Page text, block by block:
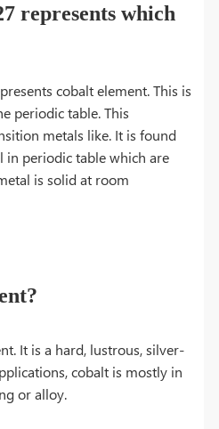
represents which
cobalt element. This is
periodic table. This
metals like. It is found
periodic table which are
is solid at room
It is a hard, lustrous, silver-
cobalt is mostly in
or alloy.